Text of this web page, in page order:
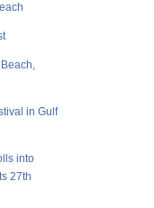
in Gulf
into
27th